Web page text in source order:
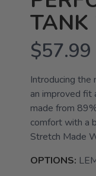
TANK
$57.99
Introducing the
an improved fit
made from
comfort with a
Stretch Made
OPTIONS: